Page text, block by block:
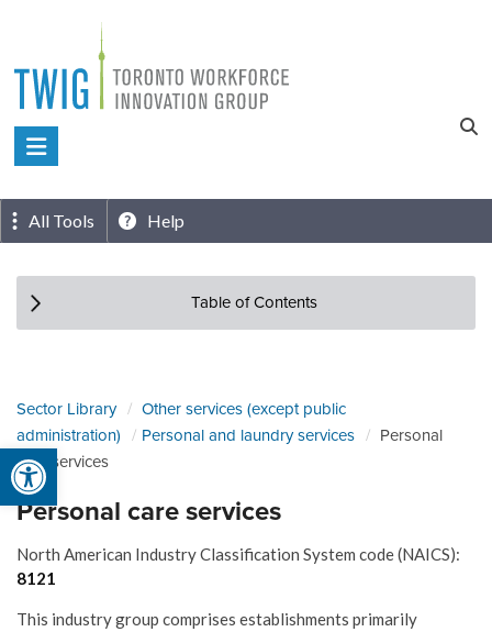
Open toolbar
content
Toronto
Innovation
Group
All Tools Help
Table of Contents
Sector Library
Other services (except public
administration)
Personal and laundry services
Personal
care services
Personal care services
North American Industry Classification System code (NAICS):
8121
This industry group comprises establishments primarily